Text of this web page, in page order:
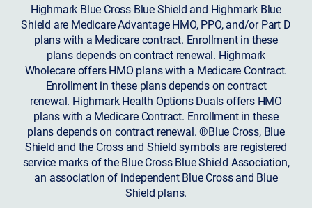
Highmark Blue Cross Blue Shield and Highmark Blue
Shield are Medicare Advantage HMO, PPO, and/or Part D
plans with a Medicare contract. Enrollment in these
plans depends on contract renewal. Highmark
Wholecare offers HMO plans with a Medicare Contract.
Enrollment in these plans depends on contract
renewal. Highmark Health Options Duals offers HMO
plans with a Medicare Contract. Enrollment in these
plans depends on contract renewal. ®Blue Cross, Blue
Shield and the Cross and Shield symbols are registered
service marks of the Blue Cross Blue Shield Association,
an association of independent Blue Cross and Blue
Shield plans.